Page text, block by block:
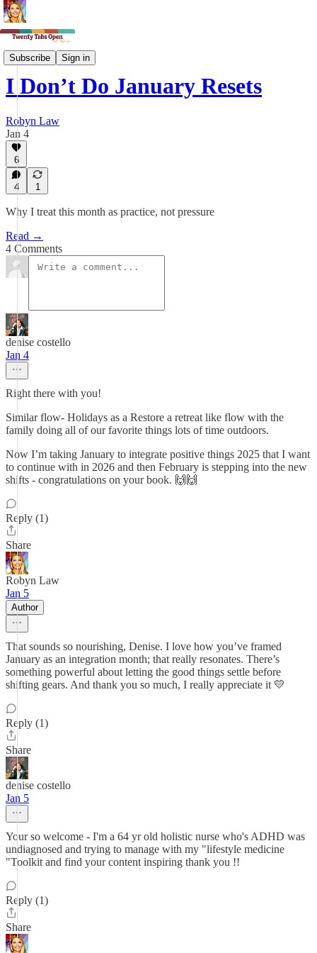
Subscribe Sign in
Midlife Magic
I Don’t Do January Resets
Robyn Law
Jan 4
6
4 1
Why I treat this month as practice, not pressure
Read →
4 Comments
denise costello
Jan 4
Right there with you!
Similar flow- Holidays as a Restore a retreat like flow with the
family doing all of our favorite things lots of time outdoors.
Now I’m taking January to integrate positive things 2025 that I want
to continue with in 2026 and then February is stepping into the new
shifts - congratulations on your book. 🙌🙌
Reply (1)
Share
Robyn Law
Jan 5
Author
That sounds so nourishing, Denise. I love how you’ve framed
January as an integration month; that really resonates. There’s
something powerful about letting the good things settle before
shifting gears. And thank you so much, I really appreciate it 💛
Reply (1)
Share
denise costello
Jan 5
Your so welcome - I'm a 64 yr old holistic nurse who's ADHD was
undiagnosed and trying to manage with my "lifestyle medicine
"Toolkit and find your content inspiring thank you !!
Reply (1)
Share